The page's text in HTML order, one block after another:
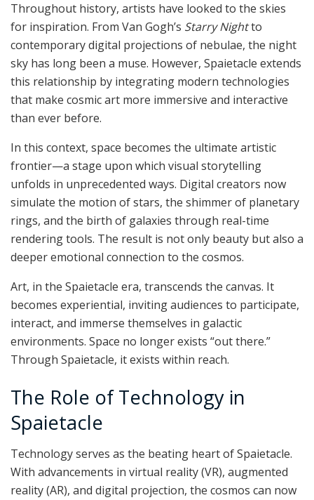
Throughout history, artists have looked to the skies
for inspiration. From Van Gogh’s Starry Nightto
contemporary digital projections of nebulae, the night
sky has long been a muse. However, Spaietacle extends
this relationship by integrating modern technologies
that make cosmic art more immersive and interactive
than ever before.
In this context, space becomes the ultimate artistic
frontier—a stage upon which visual storytelling
unfolds in unprecedented ways. Digital creators now
simulate the motion of stars, the shimmer of planetary
rings, and the birth of galaxies through real-time
rendering tools. The result is not only beauty but also a
deeper emotional connection to the cosmos.
Art, in the Spaietacle era, transcends the canvas. It
becomes experiential, inviting audiences to participate,
interact, and immerse themselves in galactic
environments. Space no longer exists “out there.”
Through Spaietacle, it exists within reach.
The Role of Technology in
Spaietacle
Technology serves as the beating heart of Spaietacle.
With advancements in virtual reality (VR), augmented
reality (AR), and digital projection, the cosmos can now